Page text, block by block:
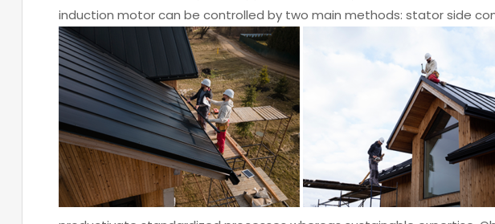
induction motor can be controlled by two main methods: stator side